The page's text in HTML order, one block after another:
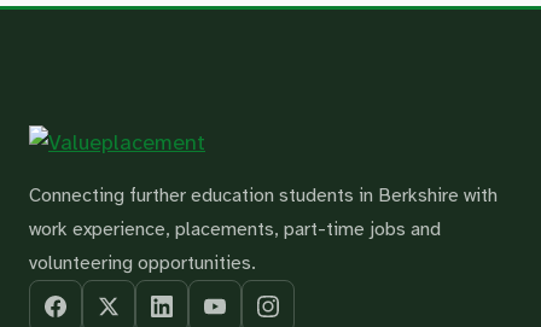
Connecting further education students in Berkshire with
work experience, placements, part-time jobs and
volunteering opportunities.